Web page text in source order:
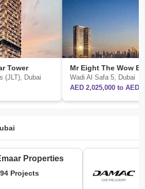
Tower
(JLT), Dubai
Wadi Al Safa 5, Dubai
AED 2,025,000 to AED
Properties
Projects